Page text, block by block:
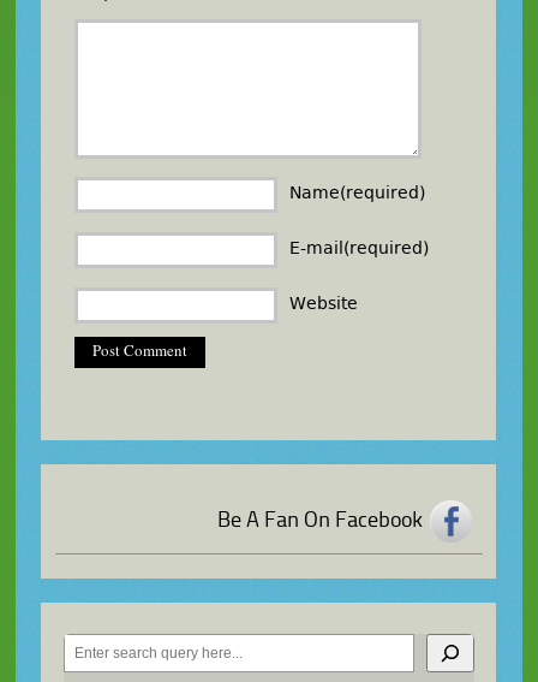
Name(required)
E-mail(required)
Website
Be A Fan On Facebook
Search